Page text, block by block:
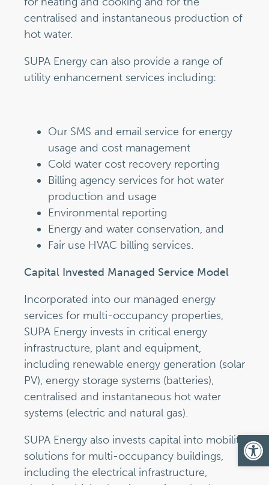
centralised and instantaneous production of
hot water.
SUPA Energy can also provide a range of
utility enhancement services including:
Our SMS and email service for energy
usage and cost management
Cold water cost recovery reporting
Billing agency services for hot water
production and usage
Environmental reporting
Energy and water conservation, and
Fair use HVAC billing services.
Capital Invested Managed Service Model
Incorporated into our managed energy
services for multi-occupancy properties,
SUPA Energy invests in critical energy
infrastructure, plant and equipment,
including renewable energy generation (solar
PV), energy storage systems (batteries),
centralised and instantaneous hot water
systems (electric and natural gas).
SUPA Energy also invests capital into mobility
solutions for multi-occupancy buildings,
including the electrical infrastructure,